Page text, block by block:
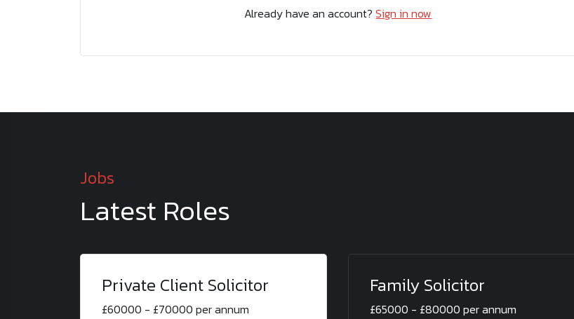
Already have an account?Sign in now
Jobs
Latest Roles
Private Client Solicitor
£60000 - £70000 per annum
Family Solicitor
£65000 - £80000 per annum